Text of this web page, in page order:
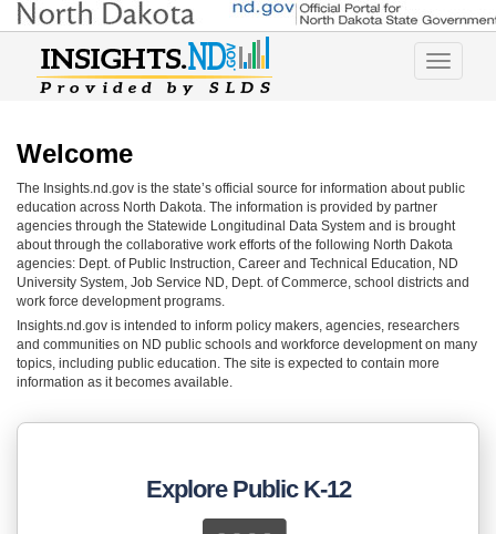
Toggle
Welcome
The Insights.nd.gov is the state’s official source for information about public
education across North Dakota. The information is provided by partner
agencies through the Statewide Longitudinal Data System and is brought
about through the collaborative work efforts of the following North Dakota
agencies: Dept. of Public Instruction, Career and Technical Education, ND
University System, Job Service ND, Dept. of Commerce, school districts and
work force development programs.
Insights.nd.gov is intended to inform policy makers, agencies, researchers
and communities on ND public schools and workforce development on many
topics, including public education. The site is expected to contain more
information as it becomes available.
Explore Public K-12